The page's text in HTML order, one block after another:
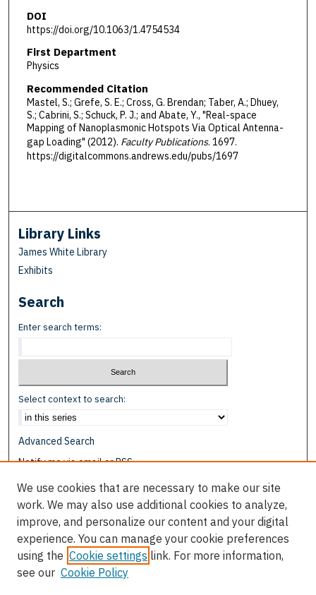
DOI
https://doi.org/10.1063/1.4754534
First Department
Physics
Recommended Citation
Mastel, S.; Grefe, S. E.; Cross, G. Brendan; Taber, A.; Dhuey,
S.; Cabrini, S.; Schuck, P. J.; and Abate, Y., "Real-space
Mapping of Nanoplasmonic Hotspots Via Optical Antenna-
gap Loading" (2012). Faculty Publications. 1697.
https://digitalcommons.andrews.edu/pubs/1697
Library Links
James White Library
Exhibits
Search
Enter search terms:
Select context to search:
Advanced Search
Notify me via email orRSS
Browse
Disciplines
Authors
Author Corner
We use cookies that are necessary to make our site
work. We may also use additional cookies to analyze,
improve, and personalize our content and your digital
experience. You can manage your cookie preferences
using the Cookie settings link. For more information,
see our Cookie Policy